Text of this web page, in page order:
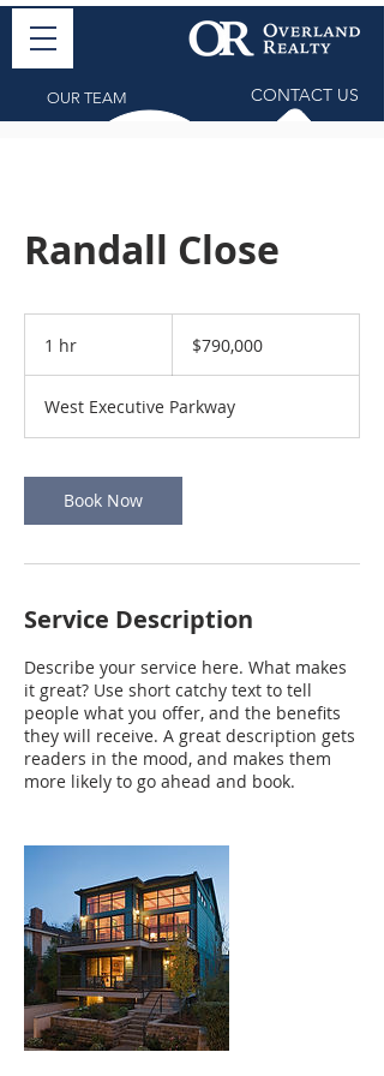
OUR TEAM CONTACT US
Randall Close
1 hr
dollars$790,000
West Executive Parkway
Book Now
Service Description
Describe your service here. What makes
it great? Use short catchy text to tell
people what you offer, and the benefits
they will receive. A great description gets
readers in the mood, and makes them
more likely to go ahead and book.